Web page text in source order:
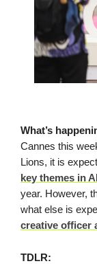
What’s
Cannes this
Lions, it is
key themes in
year. However,
what else is
creative officer
TDLR: